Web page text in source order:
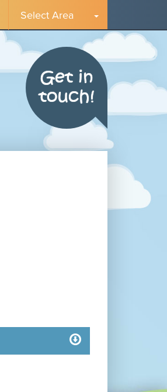
Select Area
Get in
touch!